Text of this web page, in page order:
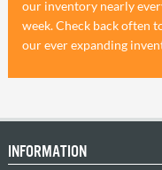
our inventory nearly
week. Check back often
our ever expanding
INFORMATION